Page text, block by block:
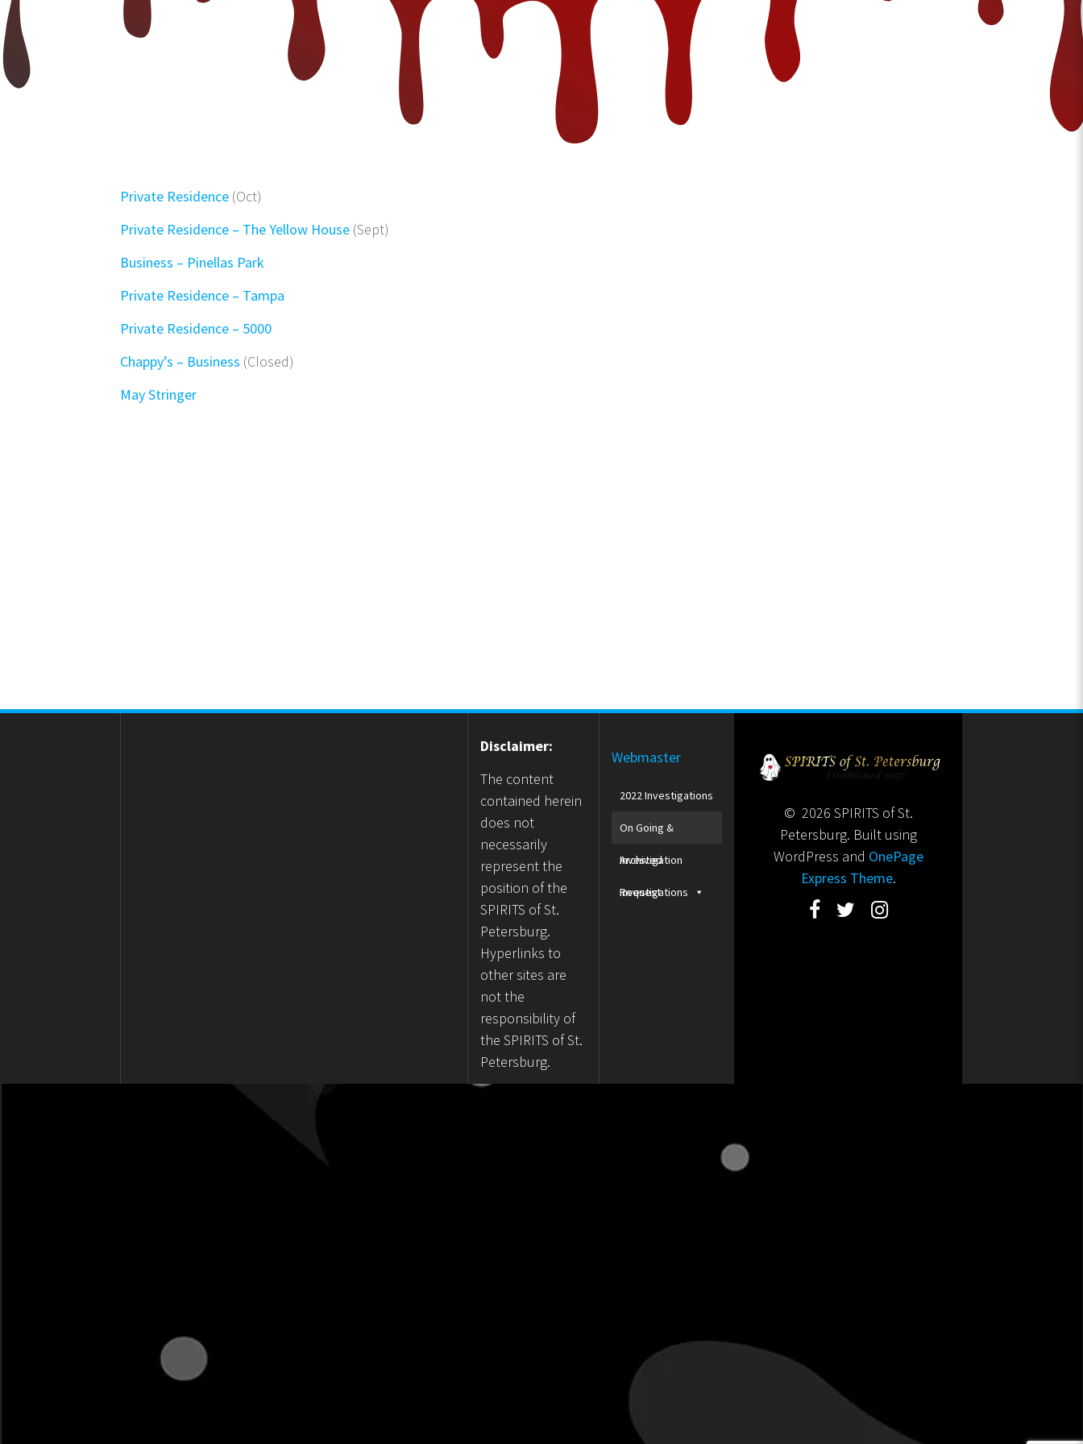
Private Residence (Oct)
Private Residence – The Yellow House (Sept)
Business – Pinellas Park
Private Residence – Tampa
Private Residence – 5000
Chappy’s – Business (Closed)
May Stringer
Disclaimer:
The content
contained herein
does not
necessarily
represent the
position of the
SPIRITS of St.
Petersburg.
Hyperlinks to
other sites are
not the
responsibility of
the SPIRITS of St.
Petersburg.
Webmaster
2022 Investigations
On Going &
Archived
Investigations
Investigation
Request
© 2026 SPIRITS of St.
Petersburg. Built using
WordPress and OnePage
Express Theme.